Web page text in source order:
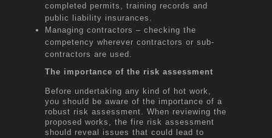
completed permits, training records and
public liability insurances.
Managing contractors – checking the
competency wherever contractors or sub-
contractors are used.
The importance of the risk assessment
Before undertaking any kind of hot work,
you should be aware of the importance of a
robust risk assessment. When reviewing the
proposed works, the fire risk assessment
should reveal issues that could lead to